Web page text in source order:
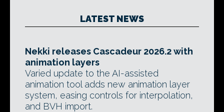
LATEST NEWS
Nekki releases Cascadeur 2026.2 with
animation layers
Varied update to the AI-assisted
animation tool adds new animation layer
system, easing controls for interpolation,
and BVH import.